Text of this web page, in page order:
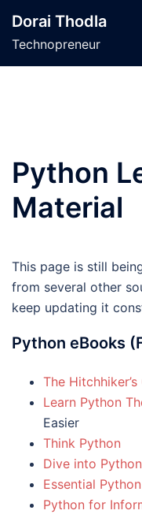
content
Dorai Thodla
Technopreneur
Python
Material
This page is still
from several other
keep updating it
Python eBooks
The
Learn Python
Easier
Think Python
Dive into Python
Essential
Python for